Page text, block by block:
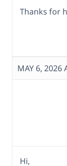
Thanks for
MAY 6, 2026
Hi,